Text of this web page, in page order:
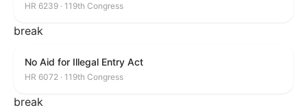
HR 6239 · 119th Congress
break
No Aid for Illegal Entry Act
HR 6072 · 119th Congress
break